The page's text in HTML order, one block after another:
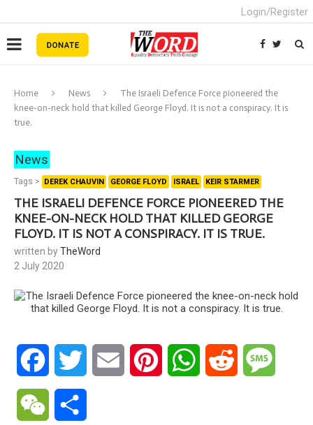
Login/Register
Home News
The Israeli Defence Force pioneered the
knee-on-neck hold that killed George Floyd. It is not a conspiracy. It is
true.
News
Tags > DEREK CHAUVIN GEORGE FLOYD ISRAEL KEIR STARMER
THE ISRAELI DEFENCE FORCE PIONEERED THE
KNEE-ON-NECK HOLD THAT KILLED GEORGE
FLOYD. IT IS NOT A CONSPIRACY. IT IS TRUE.
written byTheWord
2 July 2020
Facebook Twitter Email Pinterest WhatsAppReddit
WeChat